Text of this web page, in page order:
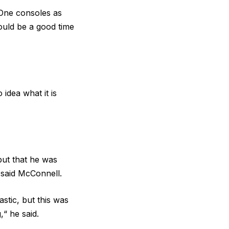
consoles as
be a good time
what it is
that he was
McConnell.
but this was
he said.